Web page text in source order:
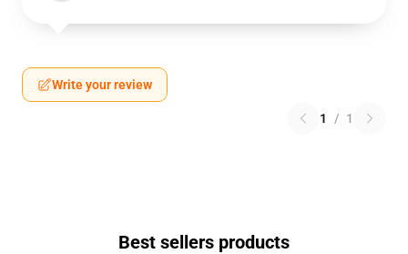
Write your review
1 / 1
Best sellers products